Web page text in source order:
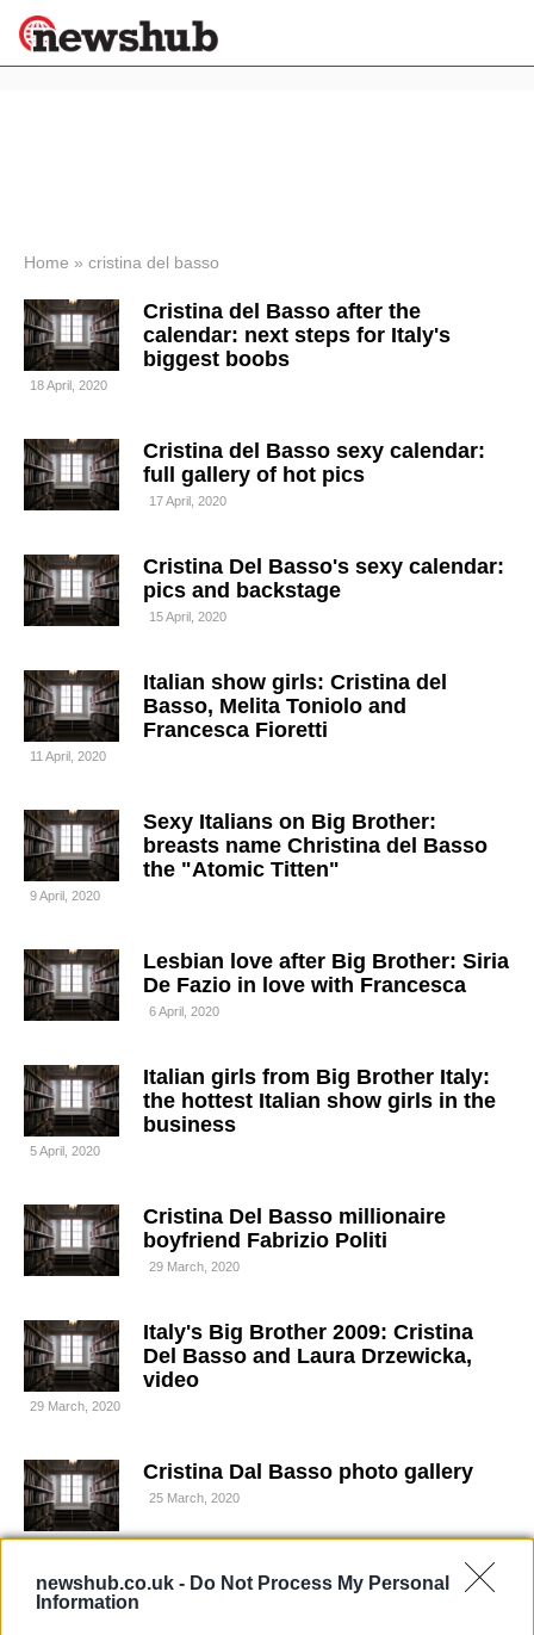
newshub.co.uk - Do Not Process My Personal
Information
News
Economy
World
Lifestyle
Sport
Health &
Travel
Home » cristina del basso
Cristina del Basso after the
calendar: next steps for Italy's
biggest boobs
18 April, 2020
Cristina del Basso sexy calendar:
full gallery of hot pics
17 April, 2020
Cristina Del Basso's sexy calendar:
pics and backstage
15 April, 2020
Italian show girls: Cristina del
Basso, Melita Toniolo and
Francesca Fioretti
11 April, 2020
Sexy Italians on Big Brother:
breasts name Christina del Basso
the "Atomic Titten"
9 April, 2020
Lesbian love after Big Brother: Siria
De Fazio in love with Francesca
6 April, 2020
Italian girls from Big Brother Italy:
the hottest Italian show girls in the
business
5 April, 2020
Cristina Del Basso millionaire
boyfriend Fabrizio Politi
29 March, 2020
Italy's Big Brother 2009: Cristina
Del Basso and Laura Drzewicka,
video
29 March, 2020
Cristina Dal Basso photo gallery
25 March, 2020
Who is Cristina del Basso?
Discovering the Italian showgirl